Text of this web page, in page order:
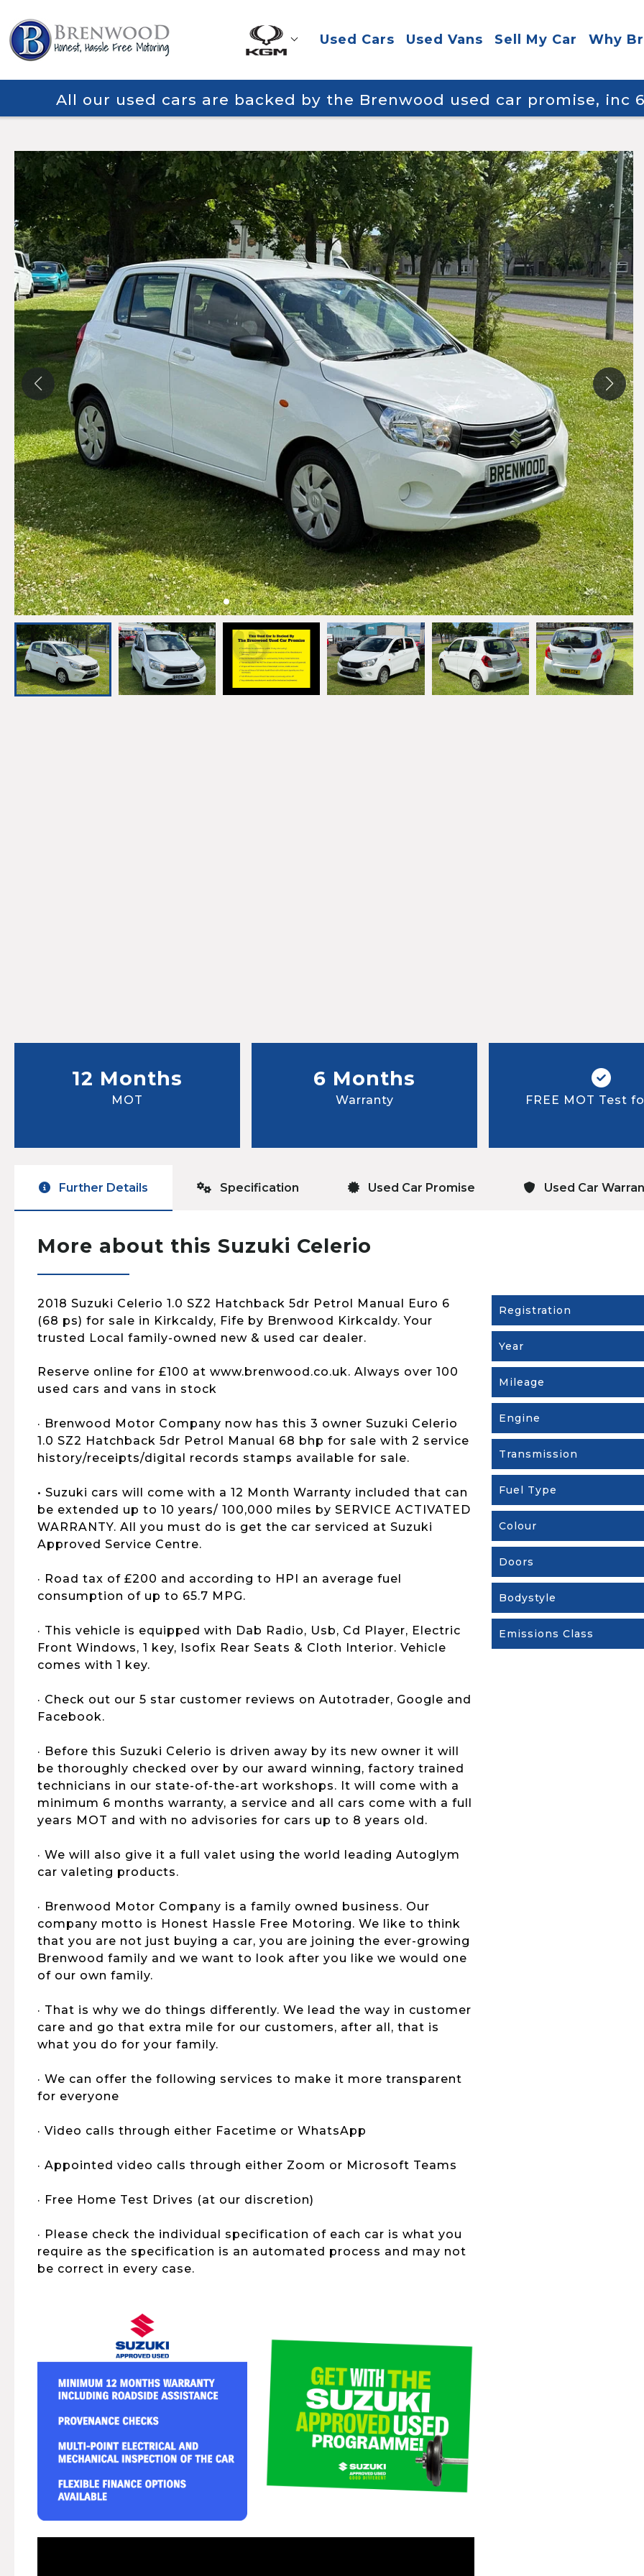
Used Cars Used Vans Sell My Car Why
All our used cars are backed by the Brenwood used car promise, inc
12 Months
MOT
6 Months
Warranty FREE MOT Test
Further Details Specification Used Car Promise Used Car
More about this Suzuki Celerio
2018 Suzuki Celerio 1.0 SZ2 Hatchback 5dr Petrol Manual Euro 6
(68 ps) for sale in Kirkcaldy, Fife by Brenwood Kirkcaldy. Your
trusted Local family-owned new & used car dealer.
Reserve online for £100 at www.brenwood.co.uk. Always over 100
used cars and vans in stock
· Brenwood Motor Company now has this 3 owner Suzuki Celerio
1.0 SZ2 Hatchback 5dr Petrol Manual 68 bhp for sale with 2 service
history/receipts/digital records stamps available for sale.
• Suzuki cars will come with a 12 Month Warranty included that can
be extended up to 10 years/ 100,000 miles by SERVICE ACTIVATED
WARRANTY. All you must do is get the car serviced at Suzuki
Approved Service Centre.
· Road tax of £200 and according to HPI an average fuel
consumption of up to 65.7 MPG.
· This vehicle is equipped with Dab Radio, Usb, Cd Player, Electric
Front Windows, 1 key, Isofix Rear Seats & Cloth Interior. Vehicle
comes with 1 key.
· Check out our 5 star customer reviews on Autotrader, Google and
Facebook.
· Before this Suzuki Celerio is driven away by its new owner it will
be thoroughly checked over by our award winning, factory trained
technicians in our state-of-the-art workshops. It will come with a
minimum 6 months warranty, a service and all cars come with a full
years MOT and with no advisories for cars up to 8 years old.
· We will also give it a full valet using the world leading Autoglym
car valeting products.
· Brenwood Motor Company is a family owned business. Our
company motto is Honest Hassle Free Motoring. We like to think
that you are not just buying a car, you are joining the ever-growing
Brenwood family and we want to look after you like we would one
of our own family.
· That is why we do things differently. We lead the way in customer
care and go that extra mile for our customers, after all, that is
what you do for your family.
· We can offer the following services to make it more transparent
for everyone
· Video calls through either Facetime or WhatsApp
· Appointed video calls through either Zoom or Microsoft Teams
· Free Home Test Drives (at our discretion)
· Please check the individual specification of each car is what you
require as the specification is an automated process and may not
be correct in every case.
Registration
Year
Mileage
Engine
Transmission
Fuel Type
Colour
Doors
Bodystyle
Emissions Class